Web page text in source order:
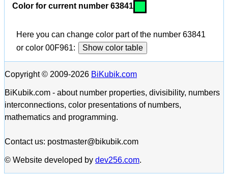
Color for current number 63841
Here you can change color part of the number 63841
or color 00F961:
Show color table
Copyright © 2009-2026 BiKubik.com
BiKubik.com - about number properties, divisibility, numbers
interconnections, color presentations of numbers,
mathematics and programming.
Contact us: postmaster@bikubik.com
© Website developed by dev256.com.